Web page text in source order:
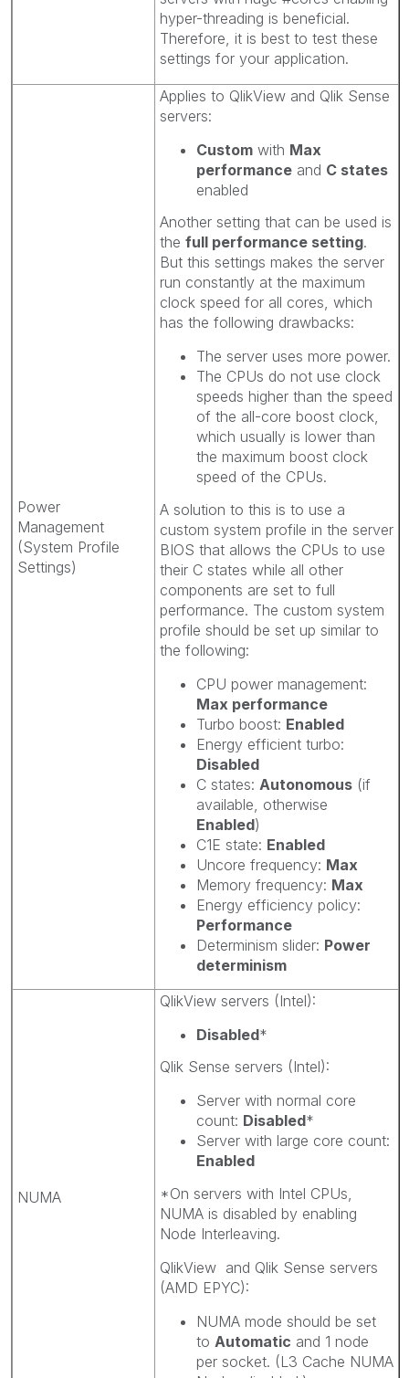
hyper-threading is beneficial.
Therefore, it is best to test these
settings for your application.
Power
Management
(System Profile
Settings)
Applies to QlikView and Qlik Sense
servers:
Custom with Max
performance and C states
enabled
Another setting that can be used is
the full performance setting.
But this settings makes the server
run constantly at the maximum
clock speed for all cores, which
has the following drawbacks:
The server uses more power.
The CPUs do not use clock
speeds higher than the speed
of the all-core boost clock,
which usually is lower than
the maximum boost clock
speed of the CPUs.
A solution to this is to use a
custom system profile in the server
BIOS that allows the CPUs to use
their C states while all other
components are set to full
performance. The custom system
profile should be set up similar to
the following:
CPU power management:
Max performance
Turbo boost: Enabled
Energy efficient turbo:
Disabled
C states: Autonomous (if
available, otherwise
Enabled)
C1E state: Enabled
Uncore frequency: Max
Memory frequency: Max
Energy efficiency policy:
Performance
Determinism slider: Power
determinism
NUMA
QlikView servers (Intel):
Disabled*
Qlik Sense servers (Intel):
Server with normal core
count: Disabled*
Server with large core count:
Enabled
*On servers with Intel CPUs,
NUMA is disabled by enabling
Node Interleaving.
QlikView and Qlik Sense servers
(AMD EPYC):
NUMA mode should be set
to Automatic and 1 node
per socket. (L3 Cache NUMA